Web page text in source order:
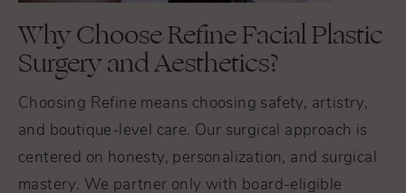
Why Choose Refine Facial Plastic
Surgery and Aesthetics?
Choosing Refine means choosing safety, artistry,
and boutique-level care. Our surgical approach is
centered on honesty, personalization, and surgical
mastery. We partner only with board-eligible